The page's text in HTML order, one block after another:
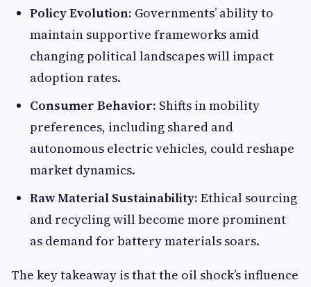
Policy Evolution: Governments’ ability to
maintain supportive frameworks amid
changing political landscapes will impact
adoption rates.
Consumer Behavior: Shifts in mobility
preferences, including shared and
autonomous electric vehicles, could reshape
market dynamics.
Raw Material Sustainability: Ethical sourcing
and recycling will become more prominent
as demand for battery materials soars.
The key takeaway is that the oil shock’s influence